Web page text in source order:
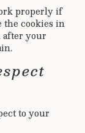
properly if
the cookies in
after your
to your